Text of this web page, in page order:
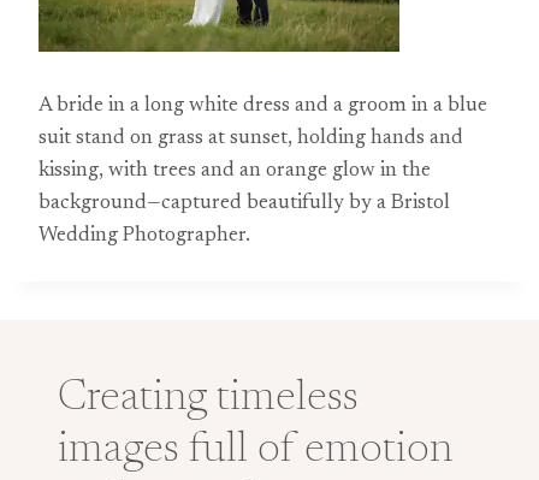
A bride in a long white dress and a groom in a blue
suit stand on grass at sunset, holding hands and
kissing, with trees and an orange glow in the
background—captured beautifully by a Bristol
Wedding Photographer.
Creating timeless
images full of emotion